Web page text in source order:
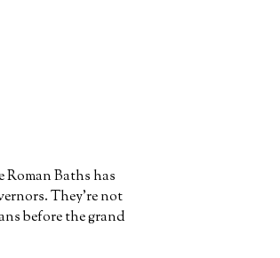
Baths has
They're not
before the grand